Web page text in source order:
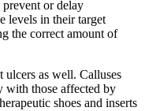
or delay
levels in their target
the correct amount of
ulcers as well. Calluses
with those affected by
shoes and inserts